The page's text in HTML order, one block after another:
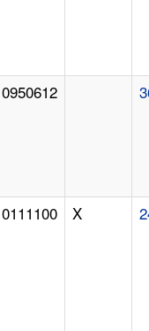
0950612
0111100 X